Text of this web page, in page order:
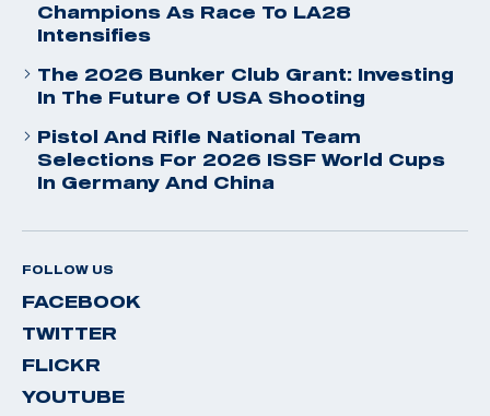
Champions As Race To LA28
Intensifies
The 2026 Bunker Club Grant: Investing
In The Future Of USA Shooting
Pistol And Rifle National Team
Selections For 2026 ISSF World Cups
In Germany And China
FOLLOW US
FACEBOOK
TWITTER
FLICKR
YOUTUBE